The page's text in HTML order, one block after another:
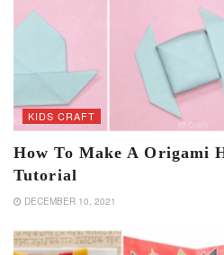
KIDS CRAFT
How To Make A Origami
Tutorial
DECEMBER 10, 2021